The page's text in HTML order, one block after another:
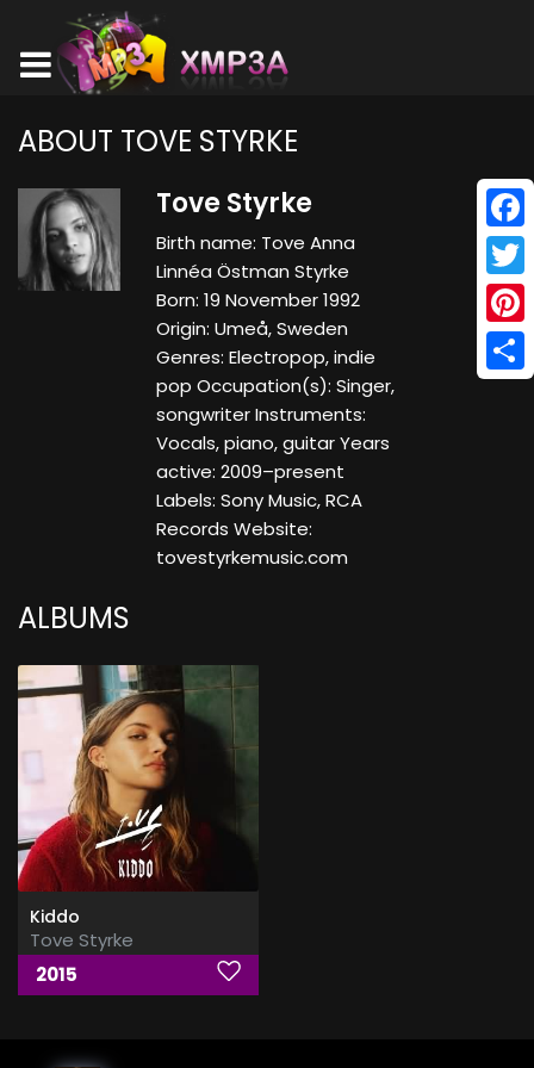
ABOUT TOVE STYRKE
Tove Styrke
Birth name: Tove Anna
Linnéa Östman Styrke
Born: 19 November 1992
Origin: Umeå, Sweden
Genres: Electropop, indie
pop Occupation(s): Singer,
songwriter Instruments:
Vocals, piano, guitar Years
active: 2009–present
Labels: Sony Music, RCA
Records Website:
tovestyrkemusic.com
ALBUMS
Kiddo
Tove Styrke
2015